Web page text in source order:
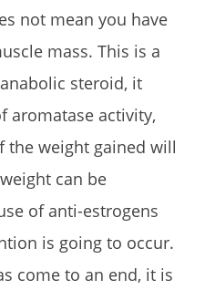
not mean you have
mass. This is a
steroid, it
aromatase activity,
the weight gained will
can be
of anti-estrogens
is going to occur.
come to an end, it is